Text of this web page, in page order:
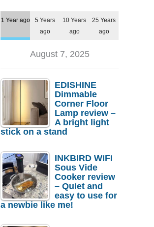
1 Year ago
5 Years
ago
10 Years
ago
25 Years
ago
August 7, 2025
EDISHINE
Dimmable
Corner Floor
Lamp review –
A bright light
stick on a stand
INKBIRD WiFi
Sous Vide
Cooker review
– Quiet and
easy to use for
a newbie like me!